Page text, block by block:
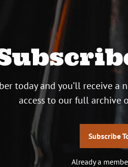
today and you’ll receive
access to our full archive
Subscribe
Already a